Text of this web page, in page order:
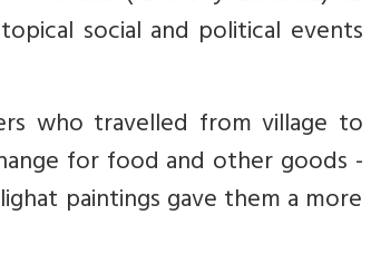
social and political events
who travelled from village to
for food and other goods -
paintings gave them a more